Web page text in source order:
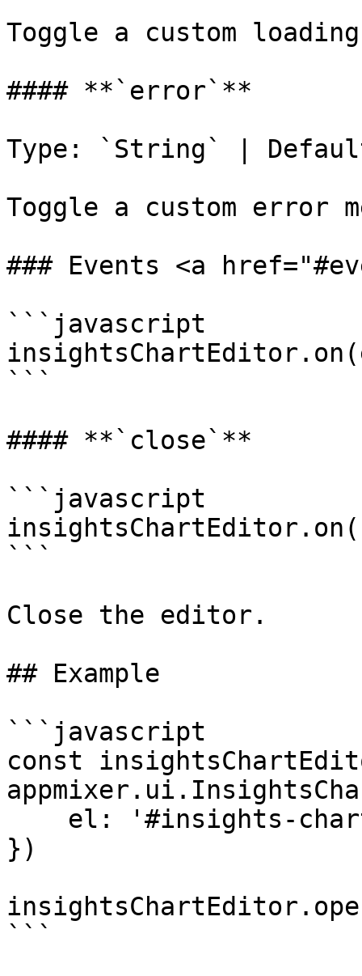
Toggle a custom
#### **`error`**
Type: `String` |
Toggle a custom error
### Events <a
```javascript
```
#### **`close`**
```javascript
```
Close the editor.
## Example
```javascript
const
})
```